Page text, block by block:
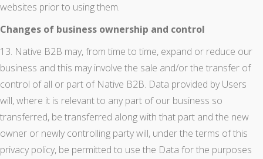
websites prior to using them.
Changes of business ownership and control
13. Native B2B may, from time to time, expand or reduce our
business and this may involve the sale and/or the transfer of
control of all or part of Native B2B. Data provided by Users
will, where it is relevant to any part of our business so
transferred, be transferred along with that part and the new
owner or newly controlling party will, under the terms of this
privacy policy, be permitted to use the Data for the purposes